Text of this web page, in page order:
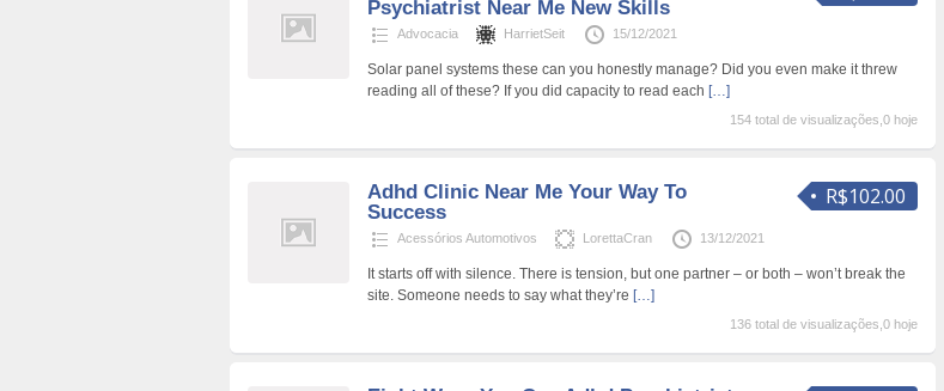
Psychiatrist Near Me New Skills
Advocacia HarrietSeit 15/12/2021
Solar panel systems these can you honestly manage? Did you even make it threw
reading all of these? If you did capacity to read each […]
154 total de visualizações,0 hoje
R$102.00
Adhd Clinic Near Me Your Way To
Success
Acessórios Automotivos LorettaCran 13/12/2021
It starts off with silence. There is tension, but one partner – or both – won’t break the
site. Someone needs to say what they’re […]
136 total de visualizações,0 hoje